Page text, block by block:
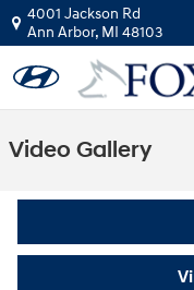
Skip to main content
4001 Jackson Rd
Ann Arbor, MI 48103
Video Gallery